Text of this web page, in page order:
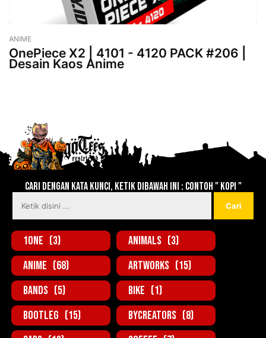
ANIME
OnePiece X2 | 4101 - 4120 PACK #206 |
Desain Kaos Anime
Cari dengan kata kunci, ketik dibawah ini : contoh " KOPI "
1one (3) Animals (3)
Anime (68) Artworks (15)
Bands (5) Bike (1)
BootLeg (15) ByCreators (8)